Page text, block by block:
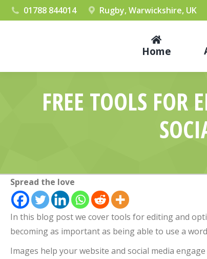
01788 844014 Rugby, Warwickshire, UK
Home
FREE TOOLS
Spread the love
In this blog post we cover tools for editing and
becoming as important as being able to use a
Images help your website and social media